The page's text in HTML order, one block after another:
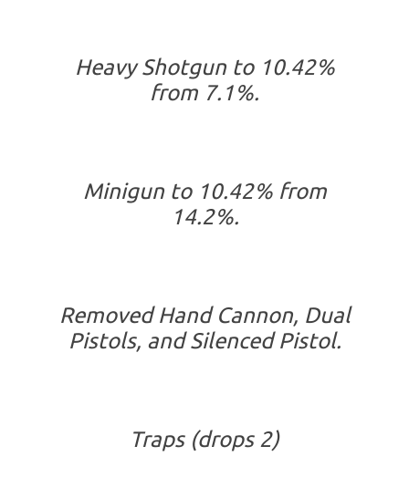
Heavy Shotgun to 10.42%
from 7.1%.
Minigun to 10.42% from
14.2%.
Removed Hand Cannon, Dual
Pistols, and Silenced Pistol.
Traps (drops 2)